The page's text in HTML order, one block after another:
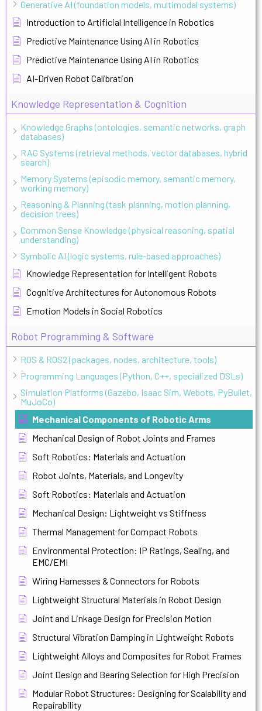
Generative AI (foundation models, multimodal systems)
Introduction to Artificial Intelligence in Robotics
Predictive Maintenance Using AI in Robotics
Predictive Maintenance Using AI in Robotics
AI-Driven Robot Calibration
Knowledge Representation & Cognition
Knowledge Graphs (ontologies, semantic networks, graph
databases)
RAG Systems (retrieval methods, vector databases, hybrid
search)
Memory Systems (episodic memory, semantic memory,
working memory)
Reasoning & Planning (task planning, motion planning,
decision trees)
Common Sense Knowledge (physical reasoning, spatial
understanding)
Symbolic AI (logic systems, rule-based approaches)
Knowledge Representation for Intelligent Robots
Cognitive Architectures for Autonomous Robots
Emotion Models in Social Robotics
Robot Programming & Software
ROS & ROS2 (packages, nodes, architecture, tools)
Programming Languages (Python, C++, specialized DSLs)
Simulation Platforms (Gazebo, Isaac Sim, Webots, PyBullet,
MuJoCo)
Mechanical Components of Robotic Arms
Mechanical Design of Robot Joints and Frames
Soft Robotics: Materials and Actuation
Robot Joints, Materials, and Longevity
Soft Robotics: Materials and Actuation
Mechanical Design: Lightweight vs Stiffness
Thermal Management for Compact Robots
Environmental Protection: IP Ratings, Sealing, and
EMC/EMI
Wiring Harnesses & Connectors for Robots
Lightweight Structural Materials in Robot Design
Joint and Linkage Design for Precision Motion
Structural Vibration Damping in Lightweight Robots
Lightweight Alloys and Composites for Robot Frames
Joint Design and Bearing Selection for High Precision
Modular Robot Structures: Designing for Scalability and
Repairability